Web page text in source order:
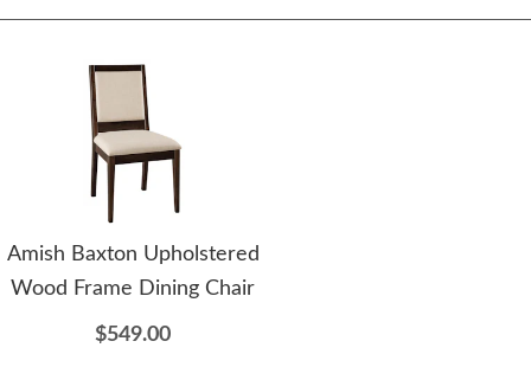
Amish Baxton Upholstered
Wood Frame Dining Chair
$549.00